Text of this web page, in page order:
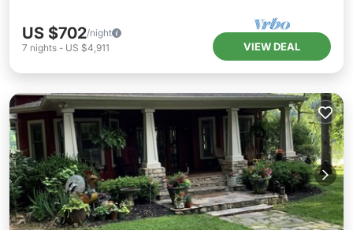
US $702/night
7 nights - US $4,911 VIEW DEAL